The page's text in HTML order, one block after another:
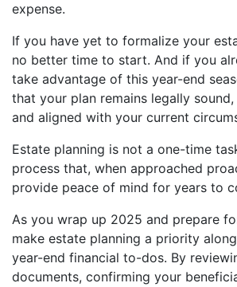
expense.
If you have yet to formalize your
no better time to start. And if you
take advantage of this year-end
that your plan remains legally
and aligned with your current
Estate planning is not a one-time
process that, when approached
provide peace of mind for years to
As you wrap up 2025 and prepare
make estate planning a priority
year-end financial to-dos. By
documents, confirming your